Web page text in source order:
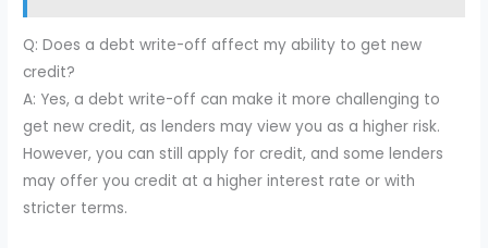
Q: Does a debt write-off affect my ability to get new
credit?
A: Yes, a debt write-off can make it more challenging to
get new credit, as lenders may view you as a higher risk.
However, you can still apply for credit, and some lenders
may offer you credit at a higher interest rate or with
stricter terms.